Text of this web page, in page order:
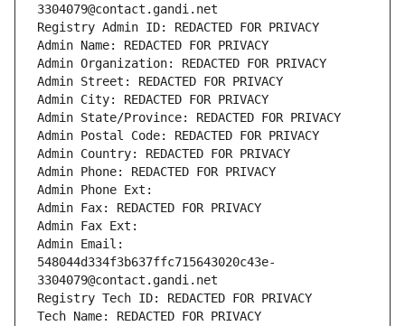
3304079@contact.gandi.net
Registry Admin ID: REDACTED FOR PRIVACY
Admin Name: REDACTED FOR PRIVACY
Admin Organization: REDACTED FOR PRIVACY
Admin Street: REDACTED FOR PRIVACY
Admin City: REDACTED FOR PRIVACY
Admin State/Province: REDACTED FOR PRIVACY
Admin Postal Code: REDACTED FOR PRIVACY
Admin Country: REDACTED FOR PRIVACY
Admin Phone: REDACTED FOR PRIVACY
Admin Phone Ext:
Admin Fax: REDACTED FOR PRIVACY
Admin Fax Ext:
Admin Email:
548044d334f3b637ffc715643020c43e-
3304079@contact.gandi.net
Registry Tech ID: REDACTED FOR PRIVACY
Tech Name: REDACTED FOR PRIVACY